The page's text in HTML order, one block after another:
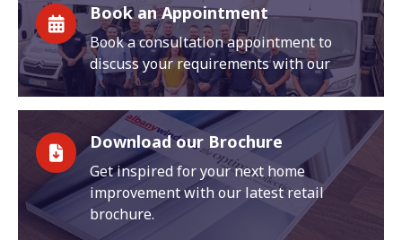
Book an Appointment
Book a consultation appointment to
discuss your requirements with our
Download our Brochure
Get inspired for your next home
improvement with our latest retail
brochure.